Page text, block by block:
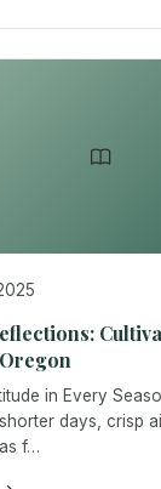
in Every
days, crisp
f…